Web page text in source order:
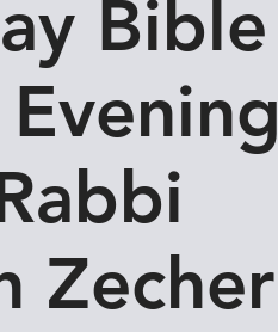
Bible
Zecher